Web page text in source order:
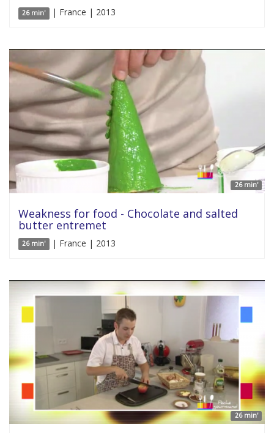
26 min' | France | 2013
26 min'
Weakness for food - Chocolate and salted
butter entremet
26 min' | France | 2013
26 min'